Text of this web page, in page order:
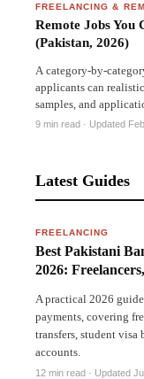
FREELANCING &
Remote Jobs You
(Pakistan, 2026)
A category-by-
applicants can
samples, and
9 min read · Updated
Latest Guides
PAKISTAN
FREELANCING
Best Pakistani
2026:
A practical 2026
payments, covering
transfers, student visa
accounts.
12 min read · Updated